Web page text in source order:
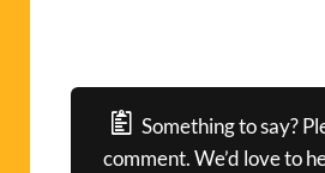
Something to say?
comment. We’d love to